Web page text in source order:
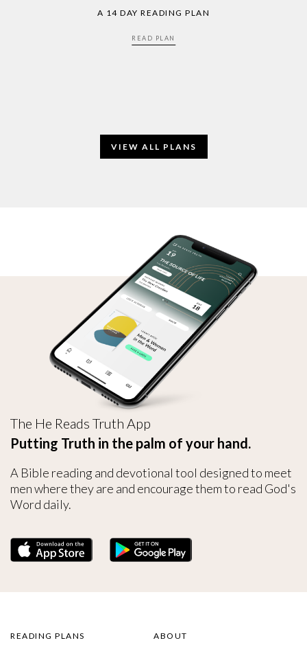
A 14 DAY READING PLAN
READ PLAN
VIEW ALL PLANS
The He Reads Truth App
Putting Truth in the palm of your hand.
A Bible reading and devotional tool designed to meet
men where they are and encourage them to read God's
Word daily.
READING PLANS ABOUT